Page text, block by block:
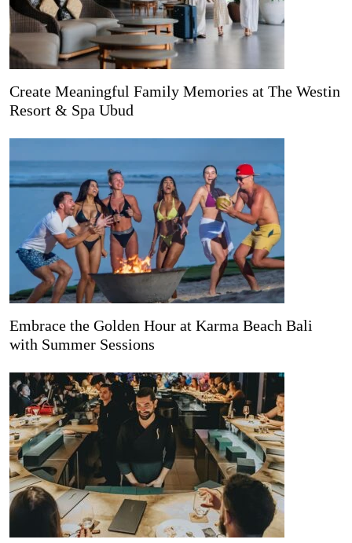
Create Meaningful Family Memories at The Westin
Resort & Spa Ubud
Embrace the Golden Hour at Karma Beach Bali
with Summer Sessions